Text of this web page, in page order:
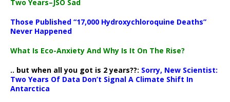
Two Years–JSO Sad
Those Published “17,000 Hydroxychloroquine Deaths”
Never Happened
What Is Eco-Anxiety And Why Is It On The Rise?
.. but when all you got is 2 years??: Sorry, New Scientist:
Two Years Of Data Don’t Signal A Climate Shift In
Antarctica